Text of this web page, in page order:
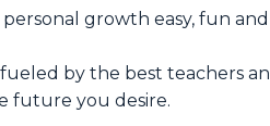
growth easy, fun
by the best teachers
future you desire.